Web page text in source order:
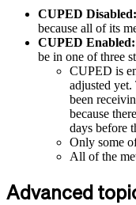
CUPED Disabled:
because all of its
CUPED Enabled:
be in one of three
CUPED is
adjusted yet.
been
because
days before
Only some
All of the
Advanced